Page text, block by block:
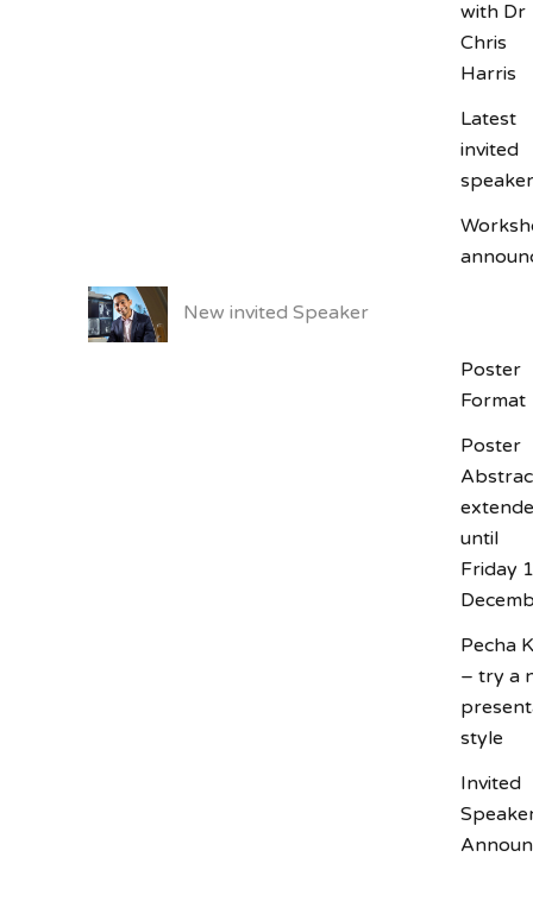
with Dr
Chris
Harris
Latest
invited
speaker
New invited Speaker
Poster
Format
Poster
until
Friday
Pecha
– try a
style
Invited